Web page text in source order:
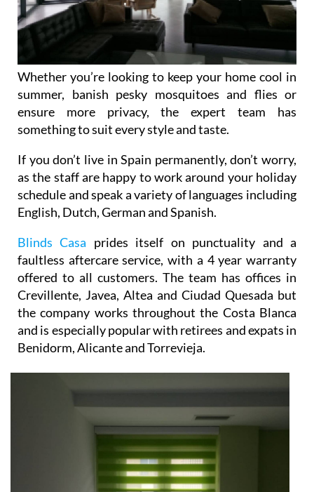
Whether you’re looking to keep your home cool in
summer, banish pesky mosquitoes and flies or
ensure more privacy, the expert team has
something to suit every style and taste.
If you don’t live in Spain permanently, don’t worry,
as the staff are happy to work around your holiday
schedule and speak a variety of languages including
English, Dutch, German and Spanish.
Blinds Casa prides itself on punctuality and a
faultless aftercare service, with a 4 year warranty
offered to all customers. The team has offices in
Crevillente, Javea, Altea and Ciudad Quesada but
the company works throughout the Costa Blanca
and is especially popular with retirees and expats in
Benidorm, Alicante and Torrevieja.